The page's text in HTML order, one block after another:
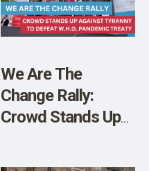
We Are The
Change Rally:
Crowd Stands Up